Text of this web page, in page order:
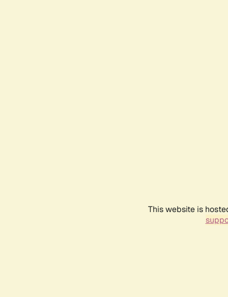
This website is